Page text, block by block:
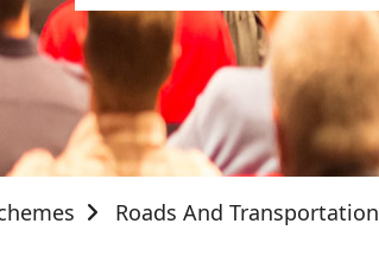
Roads And Transportation